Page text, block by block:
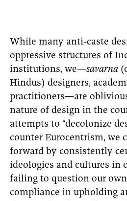
While many anti-caste
oppressive structures of
institutions, we—savarna
Hindus) designers,
practitioners—are
nature of design in the
attempts to “decolonize
counter Eurocentrism, we
forward by consistently
ideologies and cultures in
failing to question our
compliance in upholding